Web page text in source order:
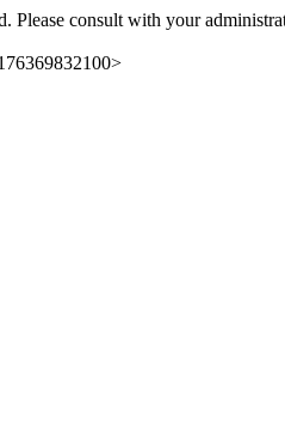
Please consult with your